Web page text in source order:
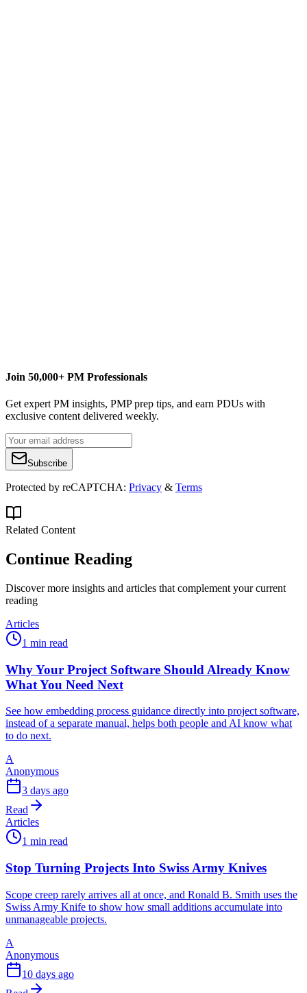
Join 50,000+ PM Professionals
Get expert PM insights, PMP prep tips, and earn PDUs with
exclusive content delivered weekly.
Subscribe
Protected by reCAPTCHA: Privacy & Terms
Related Content
Continue Reading
Discover more insights and articles that complement your current
reading
Articles
1 min read
Why Your Project Software Should Already Know
What You Need Next
See how embedding process guidance directly into project software,
instead of a separate manual, helps both people and AI know what
to do next.
A
Anonymous
3 days ago
Read
Articles
1 min read
Stop Turning Projects Into Swiss Army Knives
Scope creep rarely arrives all at once, and Ronald B. Smith uses the
Swiss Army Knife to show how small additions accumulate into
unmanageable projects.
A
Anonymous
10 days ago